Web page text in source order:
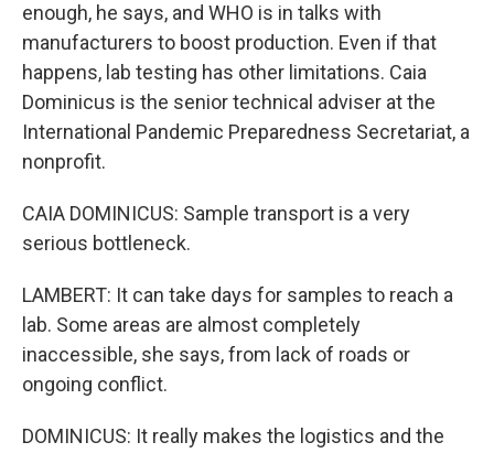
enough, he says, and WHO is in talks with
manufacturers to boost production. Even if that
happens, lab testing has other limitations. Caia
Dominicus is the senior technical adviser at the
International Pandemic Preparedness Secretariat, a
nonprofit.
CAIA DOMINICUS: Sample transport is a very
serious bottleneck.
LAMBERT: It can take days for samples to reach a
lab. Some areas are almost completely
inaccessible, she says, from lack of roads or
ongoing conflict.
DOMINICUS: It really makes the logistics and the